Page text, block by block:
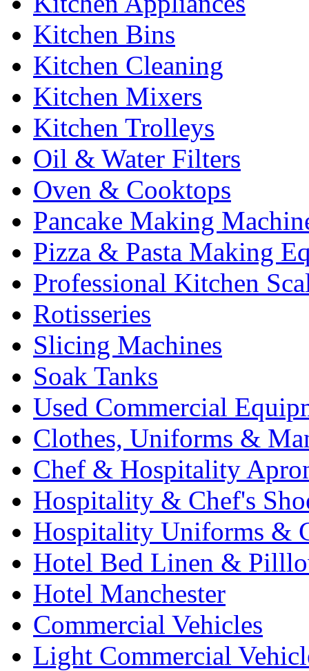
Kitchen Bins
Kitchen Cleaning
Kitchen Mixers
Kitchen Trolleys
Oil & Water Filters
Oven & Cooktops
Pancake Making
Pizza & Pasta Making
Professional Kitchen
Rotisseries
Slicing Machines
Soak Tanks
Used Commercial
Clothes, Uniforms &
Chef & Hospitality
Hospitality & Chef's
Hospitality Uniforms &
Hotel Bed Linen &
Hotel Manchester
Commercial Vehicles
Light Commercial